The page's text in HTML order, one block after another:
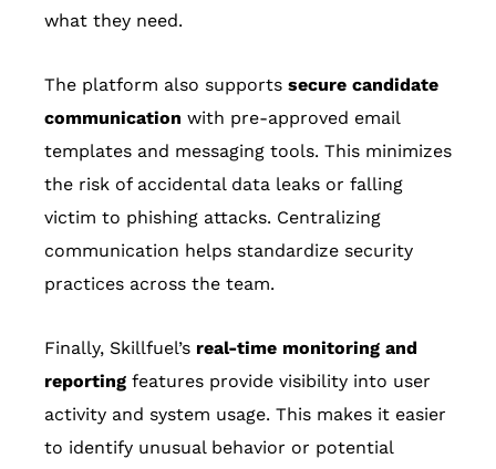
what they need.
The platform also supports secure candidate
communication with pre-approved email
templates and messaging tools. This minimizes
the risk of accidental data leaks or falling
victim to phishing attacks. Centralizing
communication helps standardize security
practices across the team.
Finally, Skillfuel’s real-time monitoring and
reporting features provide visibility into user
activity and system usage. This makes it easier
to identify unusual behavior or potential